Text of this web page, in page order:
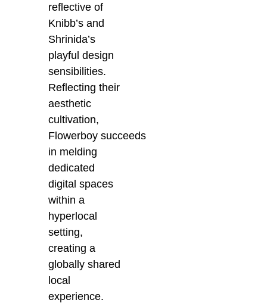
reflective of
Knibb’s and
Shrinida’s
playful design
sensibilities.
Reflecting their
aesthetic
cultivation,
Flowerboy succeeds
in melding
dedicated
digital spaces
within a
hyperlocal
setting,
creating a
globally shared
local
experience.